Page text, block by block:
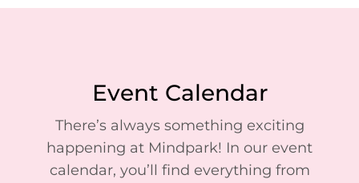
Event Calendar
There’s always something exciting
happening at Mindpark! In our event
calendar, you’ll find everything from